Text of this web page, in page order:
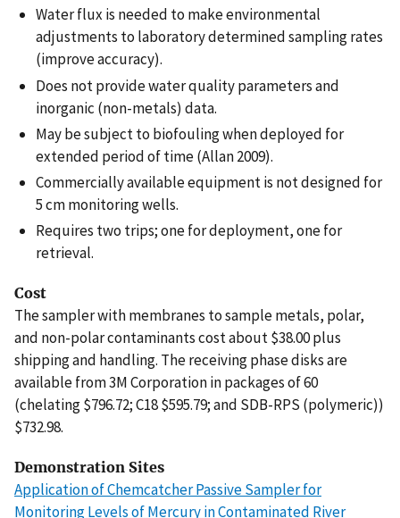
Water flux is needed to make environmental
adjustments to laboratory determined sampling rates
(improve accuracy).
Does not provide water quality parameters and
inorganic (non-metals) data.
May be subject to biofouling when deployed for
extended period of time (Allan 2009).
Commercially available equipment is not designed for
5 cm monitoring wells.
Requires two trips; one for deployment, one for
retrieval.
Cost
The sampler with membranes to sample metals, polar,
and non-polar contaminants cost about $38.00 plus
shipping and handling. The receiving phase disks are
available from 3M Corporation in packages of 60
(chelating $796.72; C18 $595.79; and SDB-RPS (polymeric))
$732.98.
Demonstration Sites
Application of Chemcatcher Passive Sampler for
Monitoring Levels of Mercury in Contaminated River